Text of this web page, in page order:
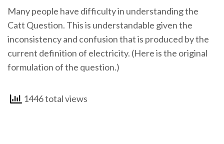
Many people have difficulty in understanding the
Catt Question. This is understandable given the
inconsistency and confusion that is produced by the
current definition of electricity. (Here is the original
formulation of the question.)
1446 total views